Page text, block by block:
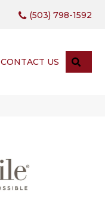
(503) 798-1592
CONTACT US